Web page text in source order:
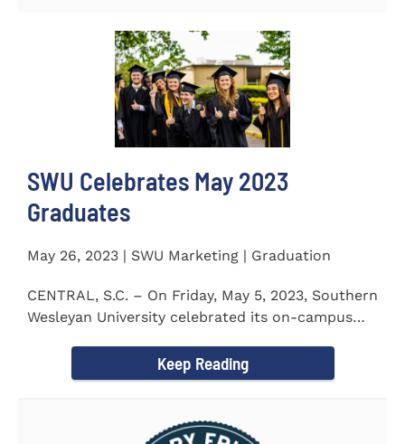
SWU Celebrates May 2023
Graduates
May 26, 2023 | SWU Marketing | Graduation
CENTRAL, S.C. – On Friday, May 5, 2023, Southern
Wesleyan University celebrated its on-campus
Keep Reading